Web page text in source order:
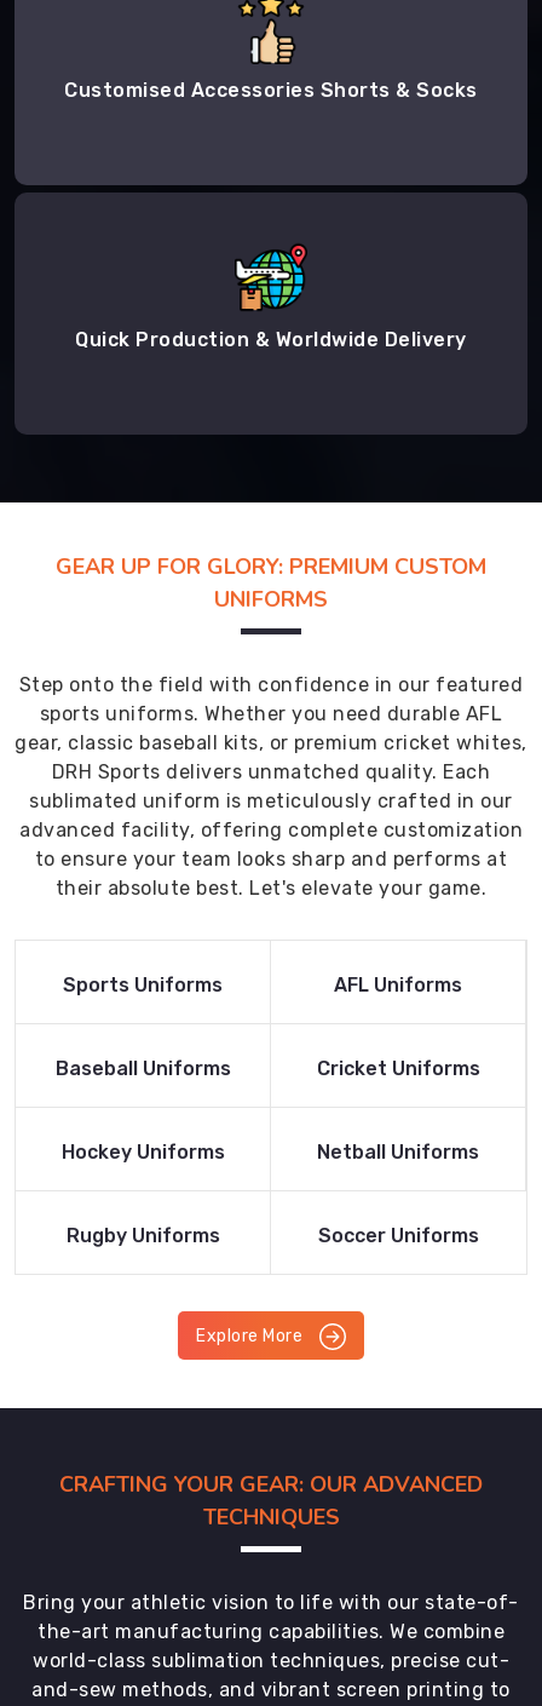
Customised Accessories Shorts & Socks
Quick Production & Worldwide Delivery
GEAR UP FOR GLORY: PREMIUM CUSTOM
UNIFORMS
Step onto the field with confidence in our featured
sports uniforms. Whether you need durable AFL
gear, classic baseball kits, or premium cricket whites,
DRH Sports delivers unmatched quality. Each
sublimated uniform is meticulously crafted in our
advanced facility, offering complete customization
to ensure your team looks sharp and performs at
their absolute best. Let's elevate your game.
Read More
Sports Uniforms
Read More
AFL Uniforms
Read More
Baseball Uniforms
Read More
Cricket Uniforms
Read More
Hockey Uniforms
Read More
Netball Uniforms
Read More
Rugby Uniforms
Read More
Soccer Uniforms
Explore More
CRAFTING YOUR GEAR: OUR ADVANCED
TECHNIQUES
Bring your athletic vision to life with our state-of-
the-art manufacturing capabilities. We combine
world-class sublimation techniques, precise cut-
and-sew methods, and vibrant screen printing to